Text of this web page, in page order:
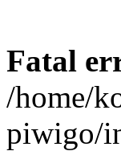
Fatal
/home/
piwigo/